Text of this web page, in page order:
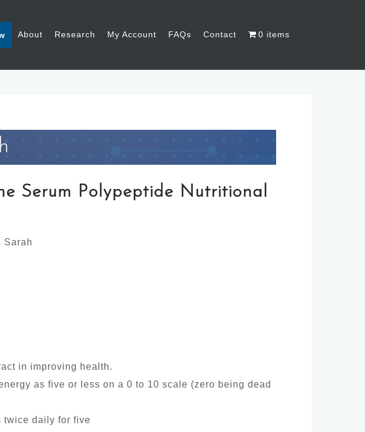
About Research My Account FAQs Contact 0 items
Serum Polypeptide Nutritional
Sarah
in improving health.
as five or less on a 0 to 10 scale (zero being dead
twice daily for five